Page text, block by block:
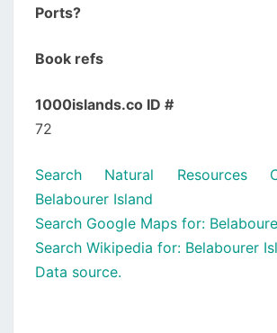
Ports?
Book refs
1000islands.co ID #
72
Search Natural Resources
Belabourer Island
Search Google Maps for:
Search Wikipedia for: Belabourer
Data source.